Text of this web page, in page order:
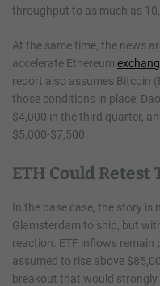
throughput to as much as
At the same time, the news
accelerate Ethereum
report also assumes Bitcoin
those conditions in place,
$4,000 in the third quarter,
$5,000-$7,500.
ETH Could Retest
In the base case, the story is
Glamsterdam to ship, but
reaction. ETF inflows remain
assumed to rise above
breakout that would strongly